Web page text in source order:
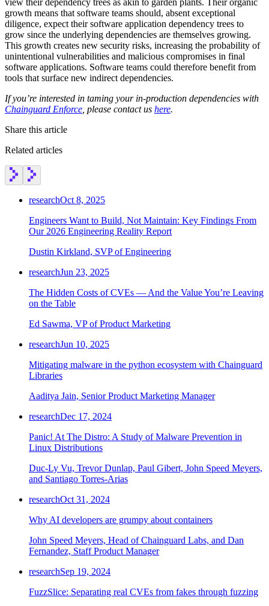
growth means that software teams should, absent exceptional
diligence, expect their software application dependency trees to
grow since the underlying dependencies are themselves growing.
This growth creates new security risks, increasing the probability of
unintentional vulnerabilities and malicious compromises in final
software applications. Software teams could therefore benefit from
tools that surface new indirect dependencies.‍
If you’re interested in taming your in-production dependencies with
Chainguard Enforce , please contact us here.
Share this article
Related articles
researchOct 8, 2025
Engineers Want to Build, Not Maintain: Key Findings From
Our 2026 Engineering Reality Report
Dustin Kirkland, SVP of Engineering
researchJun 23, 2025
The Hidden Costs of CVEs — And the Value You’re Leaving
on the Table
Ed Sawma, VP of Product Marketing
researchJun 10, 2025
Mitigating malware in the python ecosystem with Chainguard
Libraries
Aaditya Jain, Senior Product Marketing Manager
researchDec 17, 2024
Panic! At The Distro: A Study of Malware Prevention in
Linux Distributions
Duc-Ly Vu, Trevor Dunlap, Paul Gibert, John Speed Meyers,
and Santiago Torres-Arias
researchOct 31, 2024
Why AI developers are grumpy about containers
John Speed Meyers, Head of Chainguard Labs, and Dan
Fernandez, Staff Product Manager
researchSep 19, 2024
FuzzSlice: Separating real CVEs from fakes through fuzzing